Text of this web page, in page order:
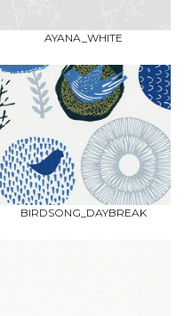
AYANA_WHITE
BIRDSONG_DAYBREAK